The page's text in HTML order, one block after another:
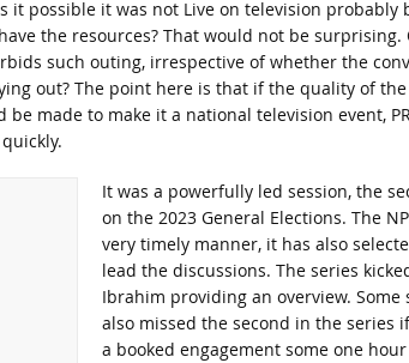
it possible it was not Live on television probably
the resources? That would not be
such outing, irrespective of whether the
out? The point here is that if the quality of
made to make it a national television event,
It was a powerfully led session, the
on the 2023 General Elections. The
very timely manner, it has also
lead the discussions. The series
Ibrahim providing an overview.
also missed the second in the series
a booked engagement some one